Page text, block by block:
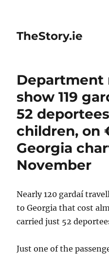
TheStory.ie
Department
show 119
52
children, on
Georgia
November
Nearly 120 gardaí
to Georgia that cost
carried just 52
Just one of the